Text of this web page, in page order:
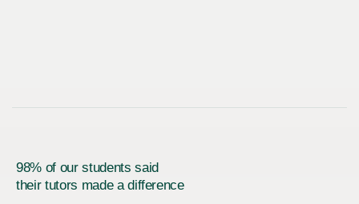
98% of our students said
their tutors made a difference